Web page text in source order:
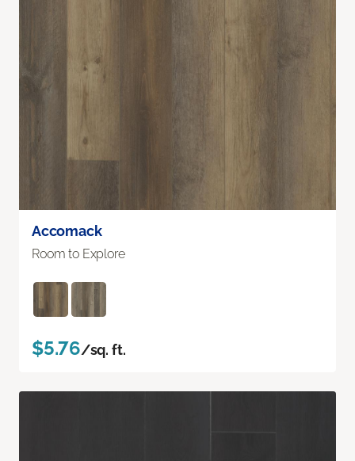
Accomack
Room to Explore
$5.76/sq. ft.